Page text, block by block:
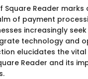
Square Reader marks
of payment
increasingly
technology and
elucidates the
Reader and its